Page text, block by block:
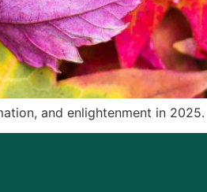
and enlightenment in 2025.